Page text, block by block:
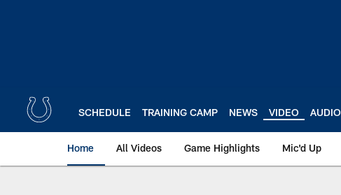
SCHEDULE TRAINING CAMP NEWS VIDEO AUDIO
Home All Videos Game Highlights Mic'd Up